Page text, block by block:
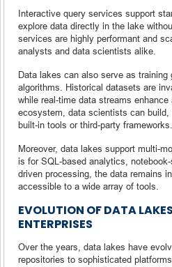
Interactive query services support
explore data directly in the lake
services are highly performant and
analysts and data scientists alike.
Data lakes can also serve as training
algorithms. Historical datasets are
while real-time data streams
ecosystem, data scientists can
built-in tools or third-party frameworks.
Moreover, data lakes support multi-
is for SQL-based analytics,
driven processing, the data remains
accessible to a wide array of tools.
EVOLUTION OF DATA
ENTERPRISES
Over the years, data lakes have
repositories to sophisticated